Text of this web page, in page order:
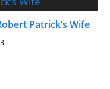
Patrick’s Wife